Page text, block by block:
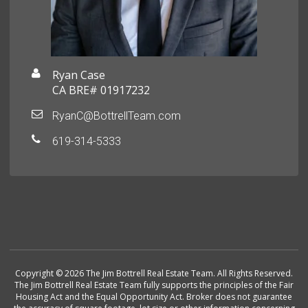
Ryan Case
CA BRE# 01917232
RyanC@BottrellTeam.com
619-314-5333
Copyright © 2026 The Jim Bottrell Real Estate Team. All Rights Reserved.
The Jim Bottrell Real Estate Team fully supports the principles of the Fair
Housing Act and the Equal Opportunity Act. Broker does not guarantee